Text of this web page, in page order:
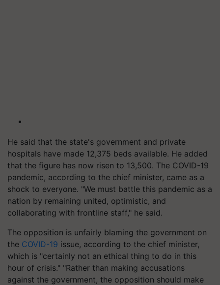
He said that the state's government and private
hospitals have made 12,375 beds available. He added
that the figure has now risen to 13,500. The COVID-19
pandemic, according to the chief minister, came as a
shock to everyone. "We must battle this pandemic as a
nation by remaining united, optimistic, and
collaborating with frontline staff," he said.
The opposition is unfairly blaming the government on
the COVID-19 issue, according to the chief minister,
which is "certainly not an ethical thing to do in this
hour of crisis." "Rather than making accusations
against the government, the opposition should make